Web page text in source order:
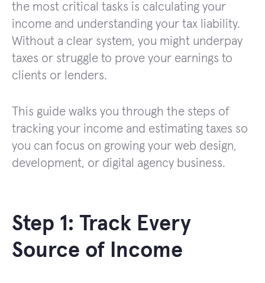
the most critical tasks is calculating your
income and understanding your tax liability.
Without a clear system, you might underpay
taxes or struggle to prove your earnings to
clients or lenders.
This guide walks you through the steps of
tracking your income and estimating taxes so
you can focus on growing your web design,
development, or digital agency business.
Step 1: Track Every
Source of Income